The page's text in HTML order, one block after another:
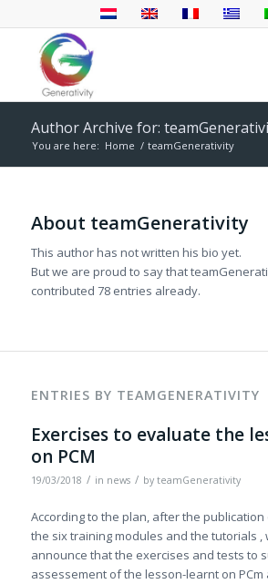
Author Archive for:
You are here: Home / teamGenerativity
About teamGenerativity
This author has not written his bio yet.
But we are proud to say that
contributed 78 entries already.
ENTRIES BY TEAMGENERATIVITY
Exercises to evaluate the
on PCM
19/03/2018 / in news / by teamGenerativity
According to the plan, after the
the six training modules and the tutorials ,
announce that the exercises and tests to
assessement of the lesson-learnt on